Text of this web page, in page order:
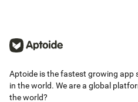
Aptoide is the fastest growing
in the world. We are a global
the world?